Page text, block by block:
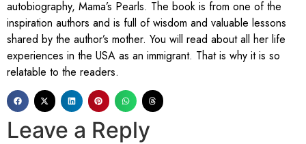
autobiography, Mama’s Pearls. The book is from one of the
inspiration authors​ and is full of wisdom and valuable lessons
shared by the author’s mother. You will read about all her life
experiences in the USA as an immigrant. That is why it is so
relatable to the readers.
Leave a Reply